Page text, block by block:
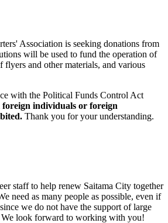
Association is seeking donations from
will be used to fund the operation of
and other materials, and various
with the Political Funds Control Act
individuals or foreign
Thank you for your understanding.
staff to help renew Saitama City together
need as many people as possible, even if
we do not have the support of large
We look forward to working with you!